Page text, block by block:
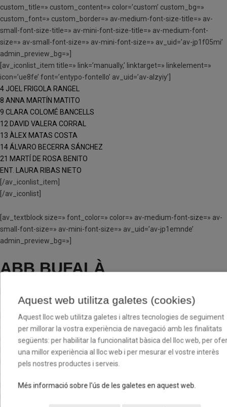
custom_title=» custom_content=» color=’custom’ custom_bg=»
custom_font=» custom_border=» av-medium-font-size-title=» av-
small-font-size-title=» av-mini-font-size-title=» av-medium-font-
size=» av-small-font-size=» av-mini-font-size=» av_uid=’av-jp1f05mi’
admin_preview_bg=»]
[av_iconlist_item title=» link=’manually,’ linktarget=» linkelement=»
icon=’ue8fe’ font=’entypo-fontello’ av_uid=’av-alzyiy’]
4 JOEL FRIGOLA RANGEL
8 ANNA MARTÍN MATITO
9 CLARA COLOMÉ BANCELLS
12 DAVID VALERA CORRAL
13 ÀLEX MATAS COSTA
14 ÁLVARO BECERRA SÁNCHEZ
21 MARTÍ DE ROSA BENITO
ENT. LAURA RIBAS NIETO
[/av_iconlist_item]
[/av_iconlist]
[av_textblock size=» font_color=» color=» av-medium-font-size=» av-
small-font-size=» av-mini-font-size=» av_uid=’av-jp1emnde’
admin_preview_bg=»]
ABB BUFALÀ
[av_one_third first min_height=» vertical_alignment=» space=»
custom_margin=» margin=’0px’ row_boxshadow=»
row_boxshadow_color=» row_boxshadow_width=’10’ link=»
linktarget=» link_hover=» padding=’0px’ highlight=» highlight_size=»
border=» border_color=» radius=’0px’ column_boxshadow=»
background=’bg_color’ background_color=»
Aquest web utilitza galetes (cookies)
Aquest lloc web utilitza galetes i altres tecnologies de seguiment
per millorar la vostra experiència de navegació amb les finalitats
següents: per habilitar la funcionalitat bàsica del lloc web, per
una millor experiència al lloc web i per mesurar el vostre interès
pels nostres productes i serveis.
Més informació sobre l'ús de les galetes en aquest web.